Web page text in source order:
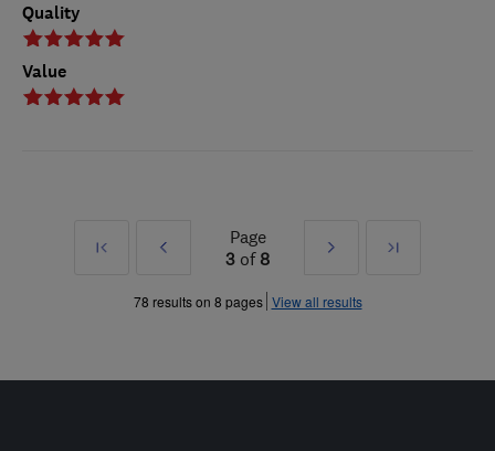
Quality
Value
First
Prev
»
Page
3 of 8
Next
»
Last
78 results on 8 pages View all results